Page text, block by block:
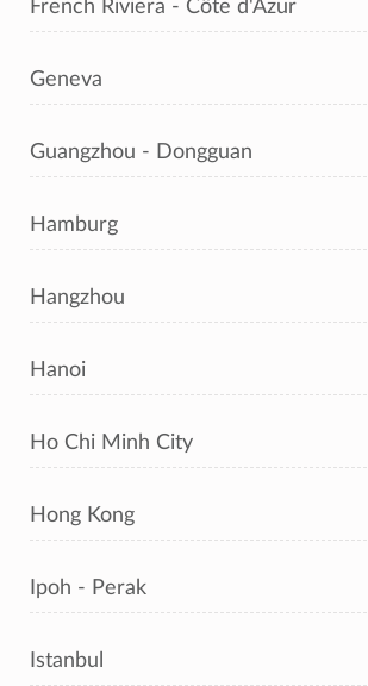
French Riviera - Côte d'Azur
Geneva
Guangzhou - Dongguan
Hamburg
Hangzhou
Hanoi
Ho Chi Minh City
Hong Kong
Ipoh - Perak
Istanbul